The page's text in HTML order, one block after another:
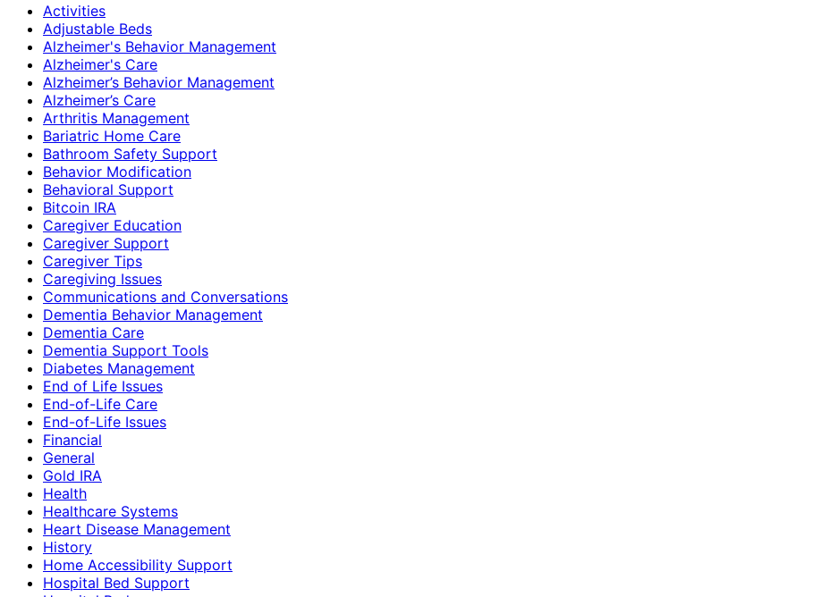
Activities
Adjustable Beds
Alzheimer's Behavior Management
Alzheimer's Care
Alzheimer’s Behavior Management
Alzheimer’s Care
Arthritis Management
Bariatric Home Care
Bathroom Safety Support
Behavior Modification
Behavioral Support
Bitcoin IRA
Caregiver Education
Caregiver Support
Caregiver Tips
Caregiving Issues
Communications and Conversations
Dementia Behavior Management
Dementia Care
Dementia Support Tools
Diabetes Management
End of Life Issues
End-of-Life Care
End-of-Life Issues
Financial
General
Gold IRA
Health
Healthcare Systems
Heart Disease Management
History
Home Accessibility Support
Hospital Bed Support